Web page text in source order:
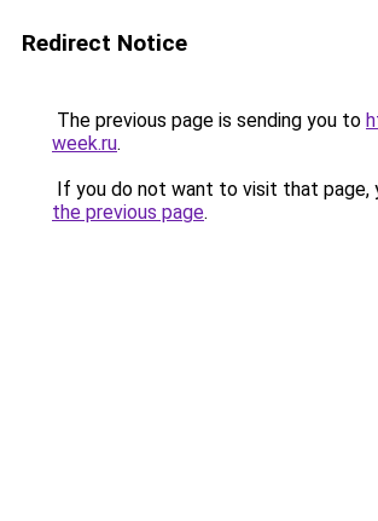
Redirect Notice
The previous page is sending you to
week.ru.
If you do not want to visit that page,
the previous page.